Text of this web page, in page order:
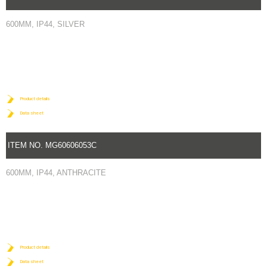
600MM, IP44, SILVER
Product details
Data sheet
ITEM NO. MG60606053C
600MM, IP44, ANTHRACITE
Product details
Data sheet